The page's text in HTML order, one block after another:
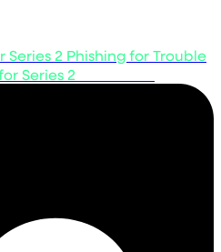
Series 2 Phishing for Trouble
Series 2